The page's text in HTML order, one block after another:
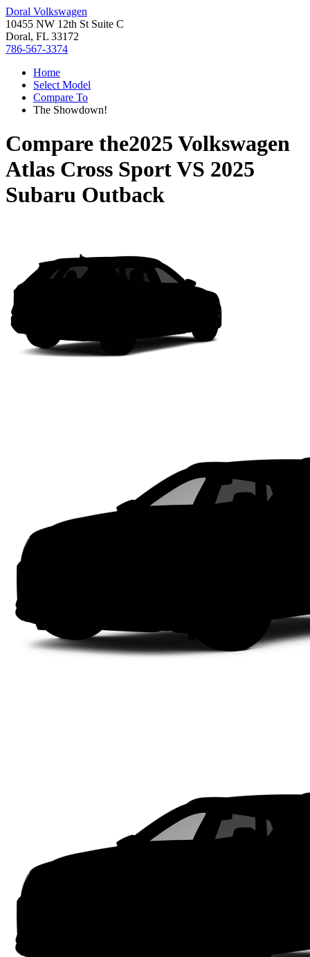
Doral Volkswagen
10455 NW 12th St Suite C
Doral, FL 33172
786-567-3374
Home
Select Model
Compare To
The Showdown!
Compare the2025 Volkswagen
Atlas Cross SportVS 2025
Subaru Outback